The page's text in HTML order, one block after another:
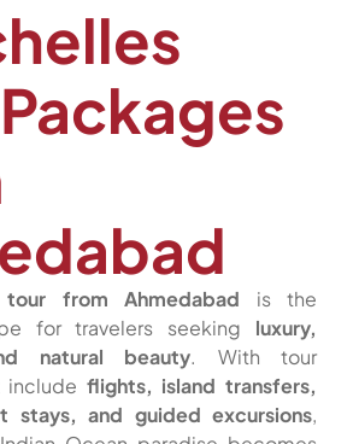
tour from Ahmedabad is the
for travelers seeking luxury,
natural beauty. With tour
include flights, island transfers,
stays, and guided excursions,